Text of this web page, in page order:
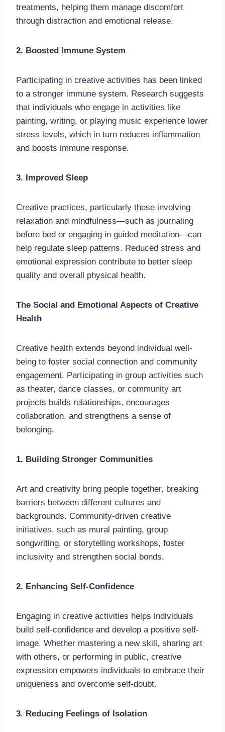
treatments, helping them manage discomfort
through distraction and emotional release.
2. Boosted Immune System
Participating in creative activities has been linked
to a stronger immune system. Research suggests
that individuals who engage in activities like
painting, writing, or playing music experience lower
stress levels, which in turn reduces inflammation
and boosts immune response.
3. Improved Sleep
Creative practices, particularly those involving
relaxation and mindfulness—such as journaling
before bed or engaging in guided meditation—can
help regulate sleep patterns. Reduced stress and
emotional expression contribute to better sleep
quality and overall physical health.
The Social and Emotional Aspects of Creative
Health
Creative health extends beyond individual well-
being to foster social connection and community
engagement. Participating in group activities such
as theater, dance classes, or community art
projects builds relationships, encourages
collaboration, and strengthens a sense of
belonging.
1. Building Stronger Communities
Art and creativity bring people together, breaking
barriers between different cultures and
backgrounds. Community-driven creative
initiatives, such as mural painting, group
songwriting, or storytelling workshops, foster
inclusivity and strengthen social bonds.
2. Enhancing Self-Confidence
Engaging in creative activities helps individuals
build self-confidence and develop a positive self-
image. Whether mastering a new skill, sharing art
with others, or performing in public, creative
expression empowers individuals to embrace their
uniqueness and overcome self-doubt.
3. Reducing Feelings of Isolation